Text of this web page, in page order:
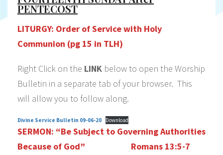
PENTECOST
LITURGY: Order of Service with Holy
Communion (pg 15 in TLH)
Right Click on the LINK below to open the Worship
Bulletin in a separate tab of your browser. This
will allow you to follow along.
Divine Service Bulletin 09-06-20 Download
SERMON: “Be Subject to Governing Authorities
Because of God”
Romans 13:5-7